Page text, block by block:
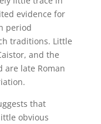
evidence for
period
traditions. Little
and the
are late Roman
that
obvious